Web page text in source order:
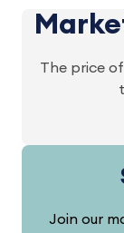
The price
Join our